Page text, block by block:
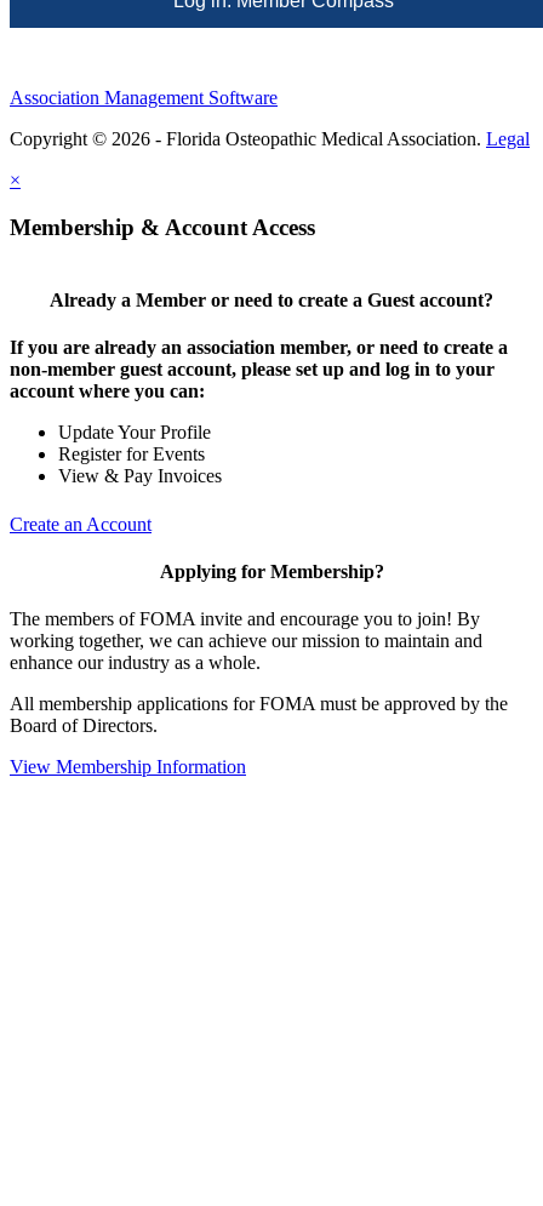
Association Management Software
Copyright © 2026 - Florida Osteopathic Medical Association. Legal
×
Membership & Account Access
Already a Member or need to create a Guest account?
If you are already an association member, or need to create a
non-member guest account, please set up and log in to your
account where you can:
Update Your Profile
Register for Events
View & Pay Invoices
Create an Account
Applying for Membership?
The members of FOMA invite and encourage you to join! By
working together, we can achieve our mission to maintain and
enhance our industry as a whole.
All membership applications for FOMA must be approved by the
Board of Directors.
View Membership Information